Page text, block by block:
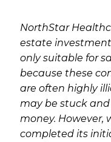
NorthStar
estate investment
only suitable for
because these
are often highly
may be stuck
money. However,
completed its